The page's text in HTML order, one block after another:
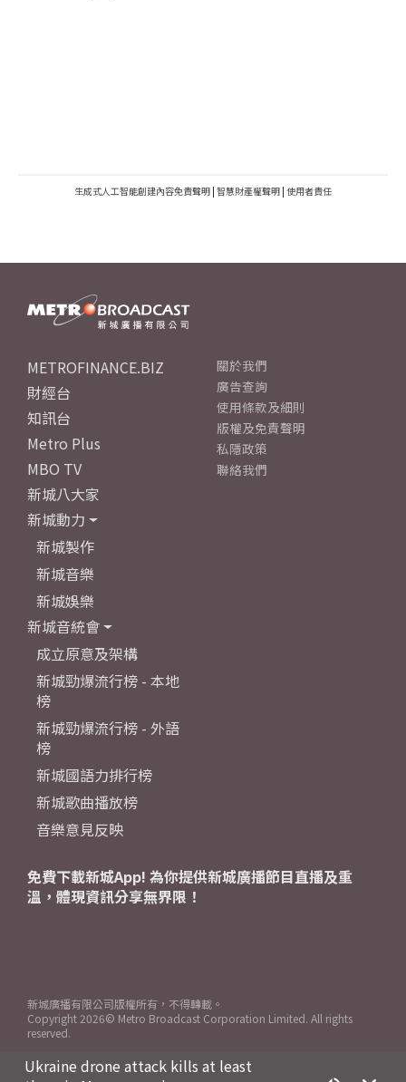
生成式人工智能創建內容免責聲明 | 智慧財產權聲明 | 使用者責任
Ukraine drone attack kills at least
METROFINANCE.BIZ
財經台
知訊台
Metro Plus
MBO TV
新城八大家
新城動力
新城製作
新城音樂
新城娛樂
新城音統會
成立原意及架構
新城勁爆流行榜 - 本地
榜
新城勁爆流行榜 - 外語
榜
新城國語力排行榜
新城歌曲播放榜
音樂意見反映
關於我們
廣告查詢
使用條款及細則
版權及免責聲明
私隱政策
聯絡我們
免費下載新城App! 為你提供新城廣播節目直播及重
溫，體現資訊分享無界限！
新城廣播有限公司版權所有，不得轉載。
Copyright 2026© Metro Broadcast Corporation Limited. All rights
reserved.